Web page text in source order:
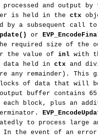
processed and output
is held in the ctx
by a subsequent call to
or
required size of the
the value of inl with
data held in ctx and
any remainder). This
of data that will
buffer contains
each block, plus an
to process large
In the event of an error